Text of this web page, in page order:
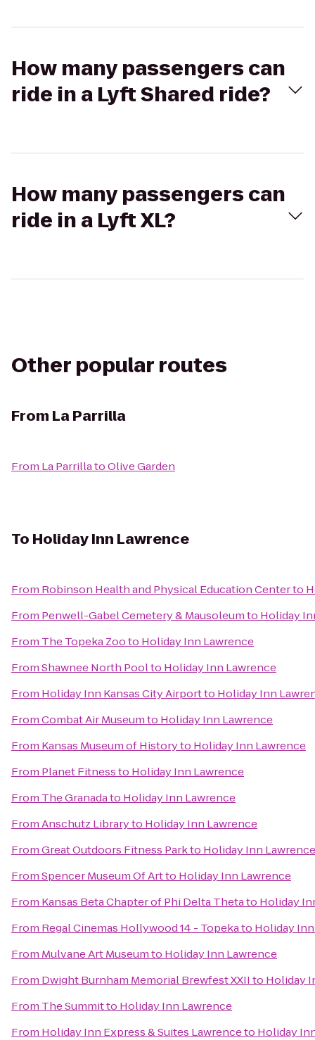
How many passengers can
ride in a Lyft Shared ride?
How many passengers can
ride in a Lyft XL?
Other popular routes
From La Parrilla
From La ParrillatoOlive Garden
To Holiday Inn Lawrence
From Robinson Health and Physical Education Centerto
From Penwell-Gabel Cemetery & Mausoleumto Holiday
From The Topeka Zooto Holiday Inn Lawrence
FromShawnee North Poolto Holiday Inn Lawrence
From Holiday Inn Kansas City Airportto Holiday Inn
FromCombat Air Museumto Holiday Inn Lawrence
From Kansas Museum of Historyto Holiday Inn Lawrence
From Planet Fitnessto Holiday Inn Lawrence
From The Granadato Holiday Inn Lawrence
FromAnschutz Libraryto Holiday Inn Lawrence
FromGreat Outdoors Fitness Parkto Holiday Inn Lawrence
FromSpencer Museum Of Artto Holiday Inn Lawrence
From Kansas Beta Chapter of Phi Delta Thetato Holiday
From Regal Cinemas Hollywood 14 - Topekato Holiday
From Mulvane Art Museumto Holiday Inn Lawrence
From Dwight Burnham Memorial Brewfest XXIIto Holiday
From The Summitto Holiday Inn Lawrence
From Holiday Inn Express & Suites Lawrenceto Holiday